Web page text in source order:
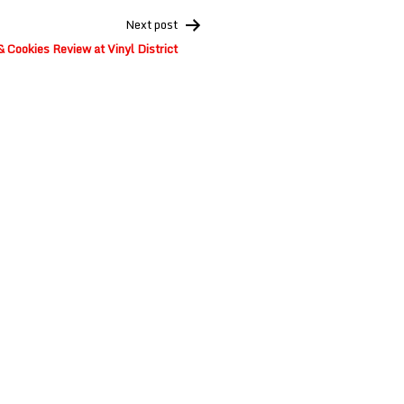
Next post
Cookies Review at Vinyl District